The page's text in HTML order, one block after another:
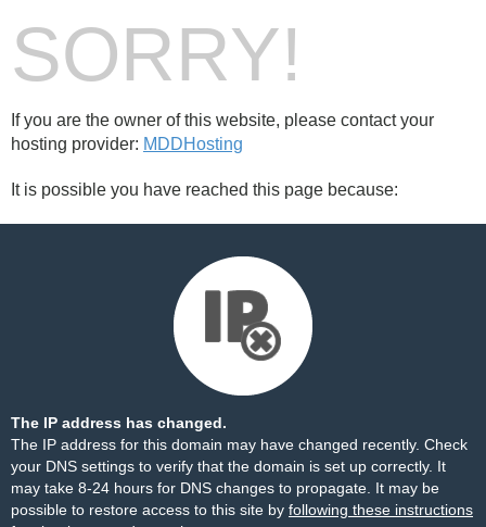
SORRY!
If you are the owner of this website, please contact your
hosting provider: MDDHosting
It is possible you have reached this page because:
The IP address has changed.
The IP address for this domain may have changed recently. Check
your DNS settings to verify that the domain is set up correctly. It
may take 8-24 hours for DNS changes to propagate. It may be
possible to restore access to this site by following these instructions